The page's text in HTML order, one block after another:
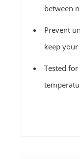
between
Prevent
keep
Tested